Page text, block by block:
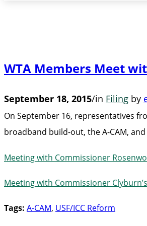
WTA Members Meet
September 18, 2015/in Filing by
On September 16, representatives
broadband build-out, the A-CAM,
Meeting with Commissioner
Meeting with Commissioner
Tags: A-CAM, USF/ICC Reform